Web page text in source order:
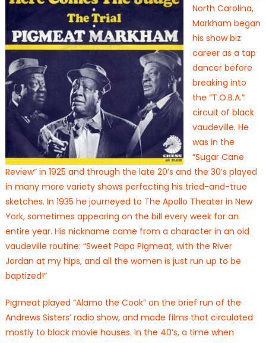
North Carolina,
Markham began
his show biz
career as a tap
dancer before
breaking into
the “T.O.B.A.”
circuit of black
vaudeville. He
was in the
“Sugar Cane
Review” in 1925 and through the late 20’s and the 30’s played
in many more variety shows perfecting his tried-and-true
sketches. In 1935 he journeyed to The Apollo Theater in New
York, sometimes appearing on the bill every week for an
entire year. His nickname came from a character in an old
vaudeville routine: “Sweet Papa Pigmeat, with the River
Jordan at my hips, and all the women is just run up to be
baptized!”
Pigmeat played “Alamo the Cook” on the brief run of the
Andrews Sisters’ radio show, and made films that circulated
mostly to black movie houses. In the 40’s, a time when